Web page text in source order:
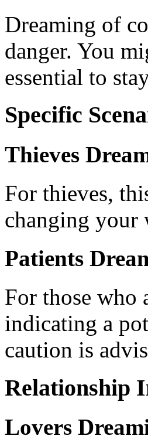
Dreaming of
danger. You
essential to
Specific
Thieves
For thieves,
changing your
Patients
For those who
indicating a
caution is
Relationship
Lovers